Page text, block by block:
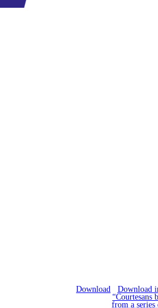
Download
Download
“Courtesans
from a series